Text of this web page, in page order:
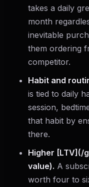
takes a daily
month
inevitable
them ordering
competitor.
Habit and
is tied to daily
session,
that habit by
there.
Higher [LTV](/
value). A
worth four to